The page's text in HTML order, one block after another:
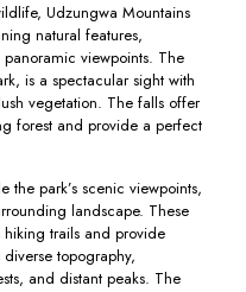
Udzungwa Mountains
natural features,
viewpoints. The
is a spectacular sight with
vegetation. The falls offer
forest and provide a perfect
the park’s scenic viewpoints,
landscape. These
hiking trails and provide
topography,
and distant peaks. The